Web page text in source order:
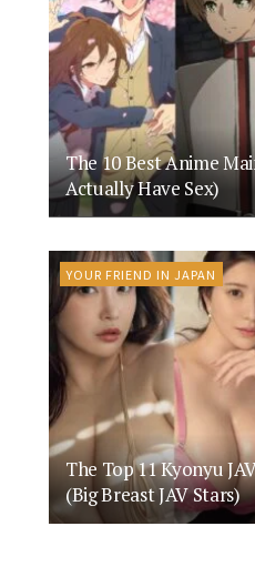
The 10 Best Anime
Actually Have Sex)
YOUR FRIEND IN JAPAN
The Top 11 Kyonyu
(Big Breast JAV Stars)